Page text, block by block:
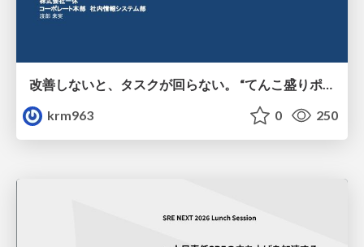
改善しないと、タスクが回らない。 “てんこ盛りポジション” を引き継いだ情シスの、入社3ヶ月の業務改善録
krm963
0 250